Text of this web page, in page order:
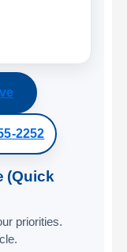
2252
(Quick
priorities.